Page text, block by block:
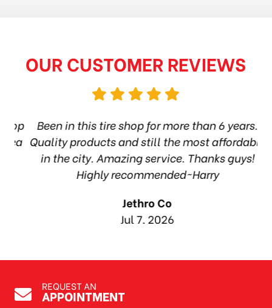
OUR CUSTOMER REVIEWS
Been in this tire shop for more than 6 years.
Quality products and still the most affordable
in the city. Amazing service. Thanks guys!
Highly recommended~Harry
Jethro Co
Jul 7, 2026
REQUEST AN
APPOINTMENT